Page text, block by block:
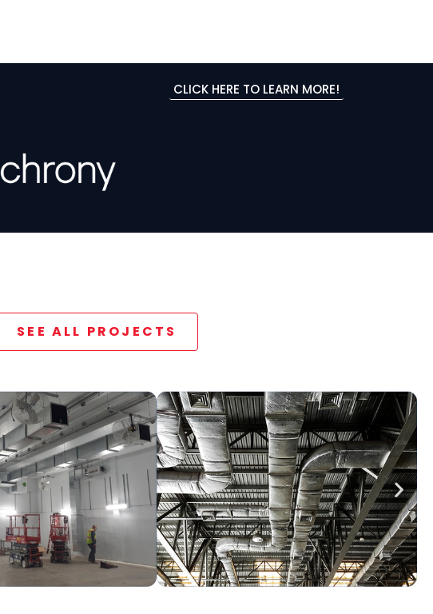
CLICK HERE TO LEARN MORE!
SEE ALL PROJECTS